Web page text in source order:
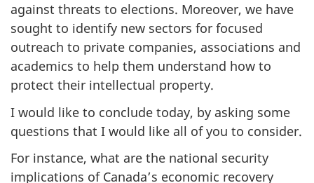
against threats to elections. Moreover, we have
sought to identify new sectors for focused
outreach to private companies, associations and
academics to help them understand how to
protect their intellectual property.
I would like to conclude today, by asking some
questions that I would like all of you to consider.
For instance, what are the national security
implications of Canada’s economic recovery